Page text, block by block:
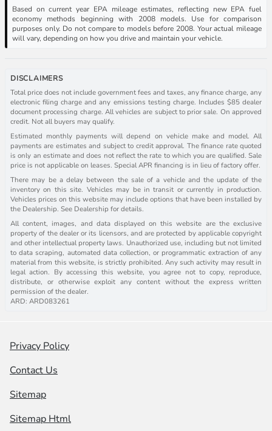
Based on current year EPA mileage estimates, reflecting new EPA fuel
economy methods beginning with 2008 models. Use for comparison
purposes only. Do not compare to models before 2008. Your actual mileage
will vary, depending on how you drive and maintain your vehicle.
DISCLAIMERS
Total price does not include government fees and taxes, any finance charge, any
electronic filing charge and any emissions testing charge. Includes $85 dealer
document processing charge. All vehicles are subject to prior sale. On approved
credit. Not all buyers may qualify.
Estimated monthly payments will depend on vehicle make and model. All
payments are estimates and subject to credit approval. The finance rate quoted
is only an estimate and does not reflect the rate to which you are qualified. Sale
price is not applicable on leases. Special APR financing is in lieu of factory offer.
There may be a delay between the sale of a vehicle and the update of the
inventory on this site. Vehicles may be in transit or currently in production.
Vehicles prices on this website may include options that have been installed by
the Dealership. See Dealership for details.
All content, images, and data displayed on this website are the exclusive
property of the dealer or its licensors, and are protected by applicable copyright
and other intellectual property laws. Unauthorized use, including but not limited
to data scraping, automated data collection, or programmatic extraction of any
material from this website, is strictly prohibited. Any such activity may result in
legal action. By accessing this website, you agree not to copy, reproduce,
distribute, or otherwise exploit any content without the express written
permission of the dealer.
ARD: ARD083261
Privacy Policy
Contact Us
Sitemap
Sitemap Html